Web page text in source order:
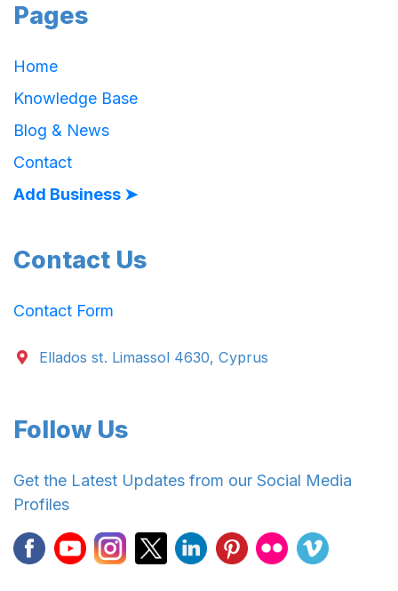
Pages
Home
Knowledge Base
Blog & News
Contact
Add Business ➤
Contact Us
Contact Form
Ellados st. Limassol 4630, Cyprus
Follow Us
Get the Latest Updates from our Social Media
Profiles